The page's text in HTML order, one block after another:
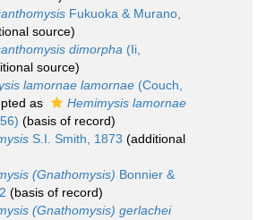
Fukuoka & Murano,
source)
dimorpha (Ii,
source)
lamornae lamornae (Couch,
as
Hemimysis lamornae
(basis of record)
S.I. Smith, 1873 (additional
(Gnathomysis) Bonnier &
(basis of record)
(Gnathomysis) gerlachei